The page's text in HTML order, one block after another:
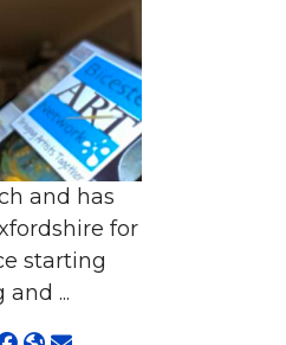
and has
for
starting
...